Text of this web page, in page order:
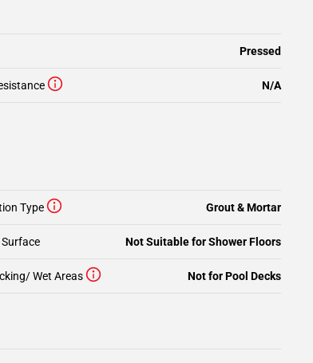
Pressed
N/A
Type Grout & Mortar
Not Suitable for Shower Floors
Wet Areas Not for Pool Decks